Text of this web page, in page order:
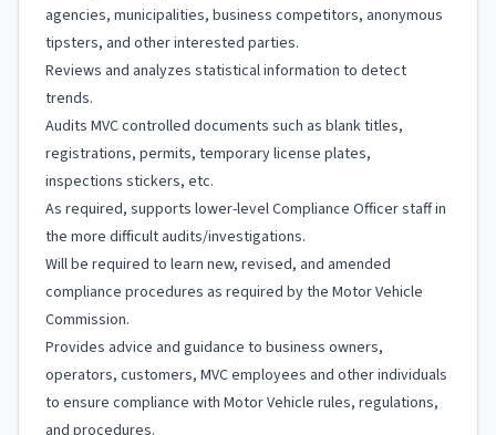
agencies, municipalities, business competitors, anonymous
tipsters, and other interested parties.
Reviews and analyzes statistical information to detect
trends.
Audits MVC controlled documents such as blank titles,
registrations, permits, temporary license plates,
inspections stickers, etc.
As required, supports lower-level Compliance Officer staff in
the more difficult audits/investigations.
Will be required to learn new, revised, and amended
compliance procedures as required by the Motor Vehicle
Commission.
Provides advice and guidance to business owners,
operators, customers, MVC employees and other individuals
to ensure compliance with Motor Vehicle rules, regulations,
and procedures.